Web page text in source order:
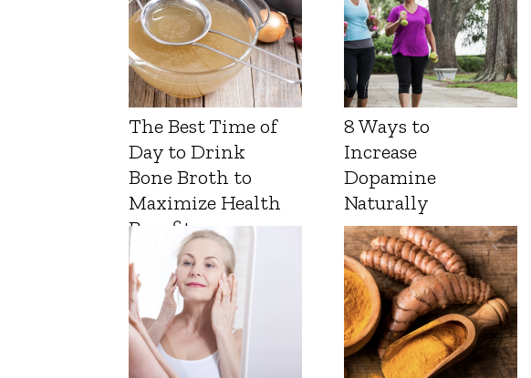
The Best Time of
Day to Drink
Bone Broth to
Maximize Health
Benefits
8 Ways to
Increase
Dopamine
Naturally